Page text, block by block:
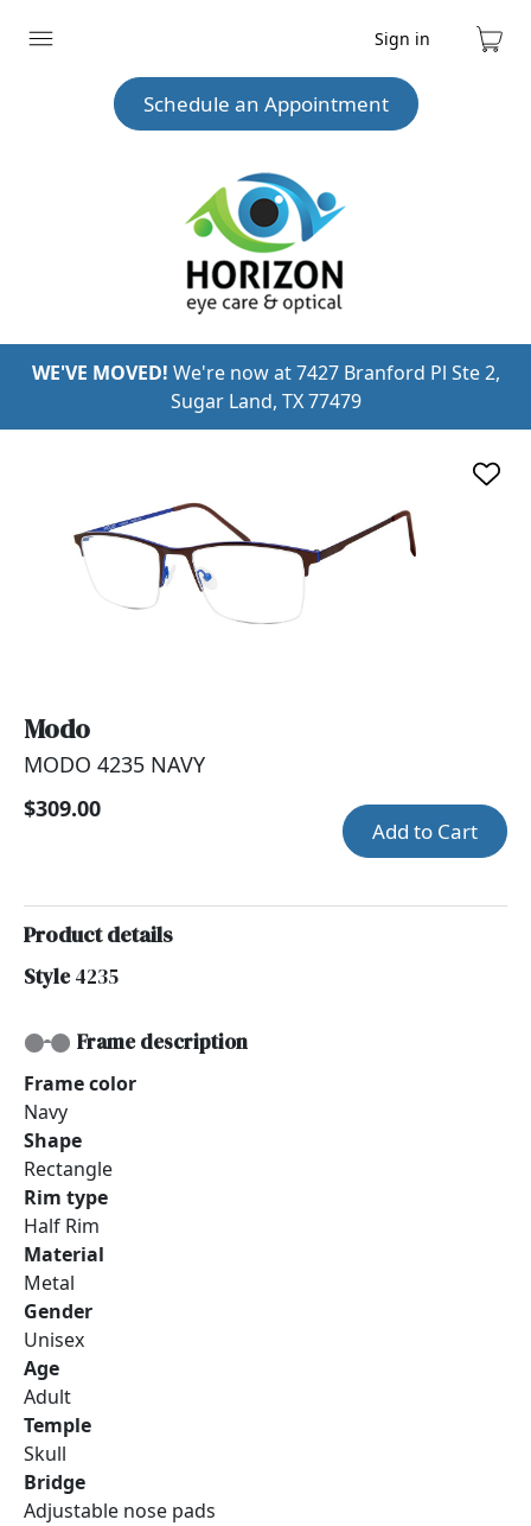
Expand
Sign in
Cart
Schedule an Appointment
WE'VE MOVED! We're now at 7427 Branford Pl Ste 2,
Sugar Land, TX 77479
Modo
MODO 4235 NAVY
$309.00
Add to Cart
Product details
Style4235
Frame description
Frame color
Navy
Shape
Rectangle
Rim type
Half Rim
Material
Metal
Gender
Unisex
Age
Adult
Temple
Skull
Bridge
Adjustable nose pads